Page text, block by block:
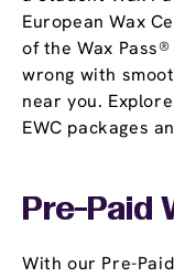
European Wax
of the Wax
wrong with
near you.
EWC packages
Pre-Paid
With our Pre-